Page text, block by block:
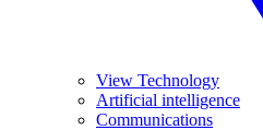
View Technology
Artificial intelligence
Communications